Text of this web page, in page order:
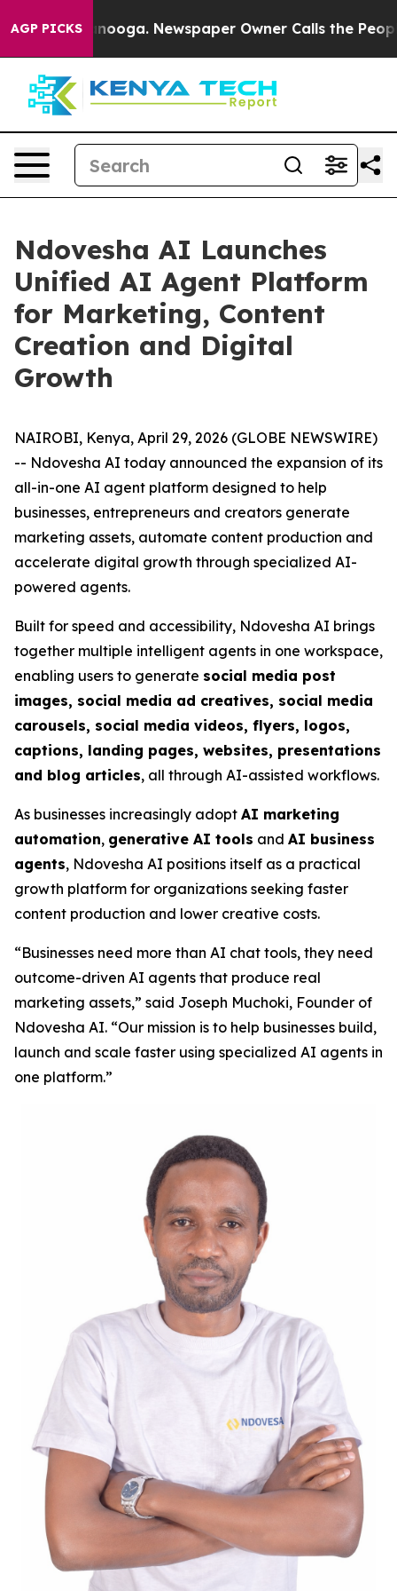
AGP PICKS Newspaper Owner Calls the People
Ndovesha AI Launches
Unified AI Agent Platform
for Marketing, Content
Creation and Digital
Growth
NAIROBI, Kenya, April 29, 2026 (GLOBE NEWSWIRE)
-- Ndovesha AI today announced the expansion of its
all-in-one AI agent platform designed to help
businesses, entrepreneurs and creators generate
marketing assets, automate content production and
accelerate digital growth through specialized AI-
powered agents.
Built for speed and accessibility, Ndovesha AI brings
together multiple intelligent agents in one workspace,
enabling users to generate social media post
images, social media ad creatives, social media
carousels, social media videos, flyers, logos,
captions, landing pages, websites, presentations
and blog articles, all through AI-assisted workflows.
As businesses increasingly adopt AI marketing
automation, generative AI tools and AI business
agents, Ndovesha AI positions itself as a practical
growth platform for organizations seeking faster
content production and lower creative costs.
“Businesses need more than AI chat tools, they need
outcome-driven AI agents that produce real
marketing assets,” said Joseph Muchoki, Founder of
Ndovesha AI. “Our mission is to help businesses build,
launch and scale faster using specialized AI agents in
one platform.”